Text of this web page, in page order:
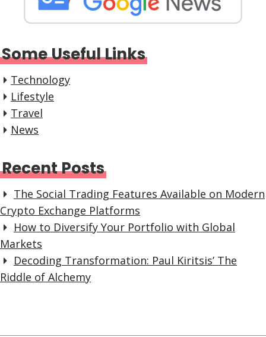
Some Useful Links
Technology
Lifestyle
Travel
News
Recent Posts
The Social Trading Features Available on Modern
Crypto Exchange Platforms
How to Diversify Your Portfolio with Global
Markets
Decoding Transformation: Paul Kiritsis’ The
Riddle of Alchemy